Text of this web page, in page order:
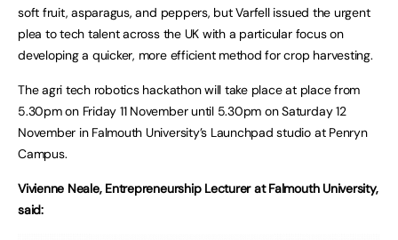
soft fruit, asparagus, and peppers, but Varfell issued the urgent
plea to tech talent across the UK with a particular focus on
developing a quicker, more efficient method for crop harvesting.
The agri tech robotics hackathon will take place at place from
5.30pm on Friday 11 November until 5.30pm on Saturday 12
November in Falmouth University’s Launchpad studio at Penryn
Campus.
Vivienne Neale, Entrepreneurship Lecturer at Falmouth University,
said: